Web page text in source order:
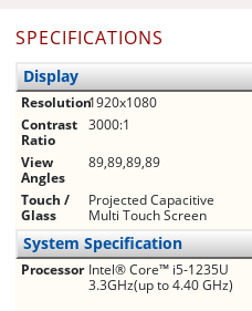
SPECIFICATIONS
Display
Resolution1920x1080
Contrast
Ratio
3000:1
View
Angles
89,89,89,89
Touch /
Glass
Projected Capacitive
Multi Touch Screen
System Specification
Processor Intel® Core™ i5-1235U
3.3GHz(up to 4.40 GHz)